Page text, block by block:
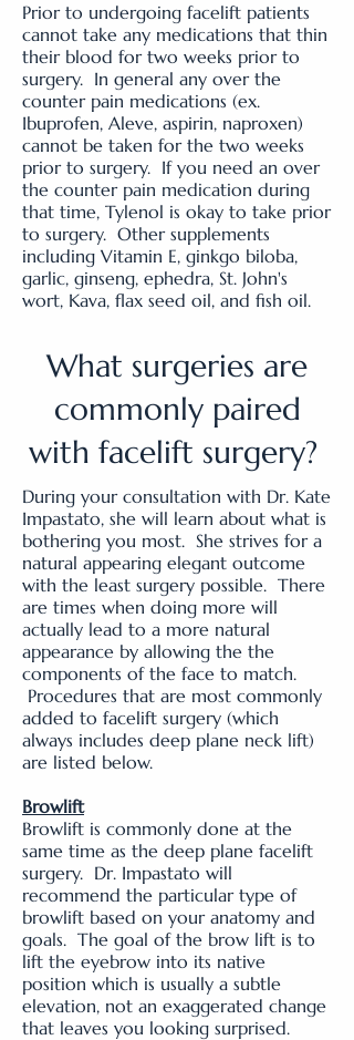
Prior to undergoing facelift patients
cannot take any medications that thin
their blood for two weeks prior to
surgery. In general any over the
counter pain medications (ex.
Ibuprofen, Aleve, aspirin, naproxen)
cannot be taken for the two weeks
prior to surgery. If you need an over
the counter pain medication during
that time, Tylenol is okay to take prior
to surgery. Other supplements
including Vitamin E, ginkgo biloba,
garlic, ginseng, ephedra, St. John's
wort, Kava, flax seed oil, and fish oil.
What surgeries are
commonly paired
with facelift surgery?
During your consultation with Dr. Kate
Impastato, she will learn about what is
bothering you most. She strives for a
natural appearing elegant outcome
with the least surgery possible. There
are times when doing more will
actually lead to a more natural
appearance by allowing the the
components of the face to match.
Procedures that are most commonly
added to facelift surgery (which
always includes deep plane neck lift)
are listed below.
Browlift
Browlift is commonly done at the
same time as the deep plane facelift
surgery. Dr. Impastato will
recommend the particular type of
browlift based on your anatomy and
goals. The goal of the brow lift is to
lift the eyebrow into its native
position which is usually a subtle
elevation, not an exaggerated change
that leaves you looking surprised.